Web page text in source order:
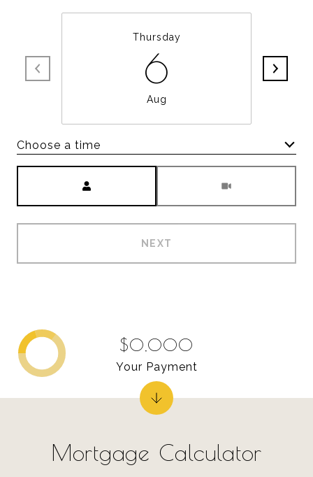
Thursday
6
Aug
Choose a time
NEXT
Mortgage Calculator
$0,000
Your Payment